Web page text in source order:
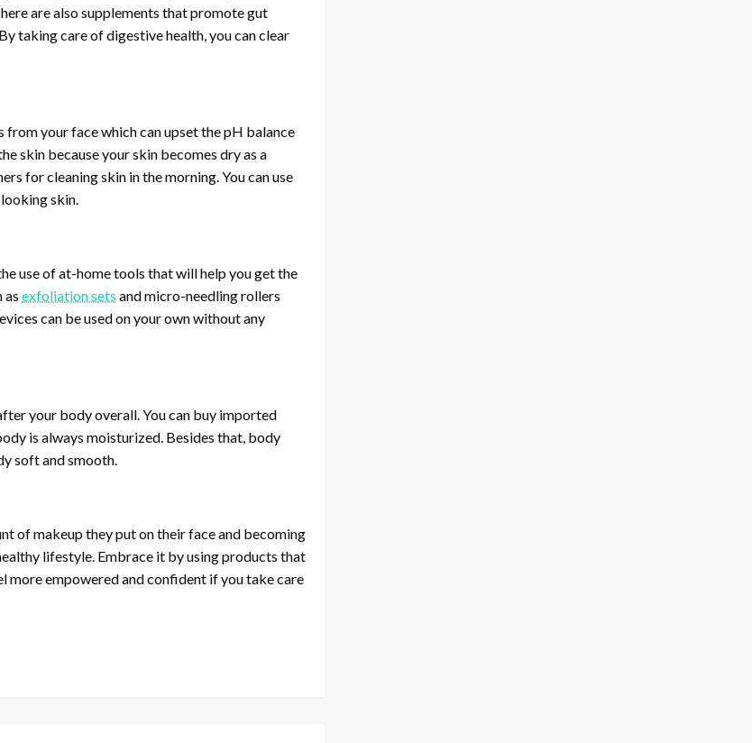
are also supplements that promote gut
taking care of digestive health, you can clear
your face which can upset the pH balance
skin because your skin becomes dry as a
for cleaning skin in the morning. You can use
skin.
use of at-home tools that will help you get the
as exfoliation sets and micro-needling rollers
can be used on your own without any
your body overall. You can buy imported
is always moisturized. Besides that, body
soft and smooth.
of makeup they put on their face and becoming
lifestyle. Embrace it by using products that
more empowered and confident if you take care